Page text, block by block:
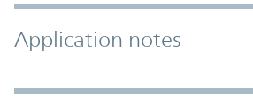
Application notes